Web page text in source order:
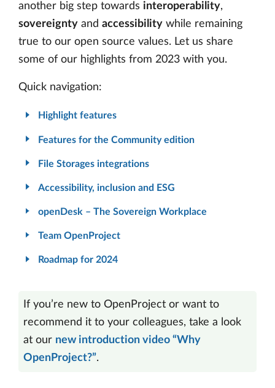
another big step towards interoperability,
sovereignty and accessibility while remaining
true to our open source values. Let us share
some of our highlights from 2023 with you.
Quick navigation:
Highlight features
Features for the Community edition
File Storages integrations
Accessibility, inclusion and ESG
openDesk – The Sovereign Workplace
Team OpenProject
Roadmap for 2024
If you’re new to OpenProject or want to
recommend it to your colleagues, take a look
at our new introduction video “Why
OpenProject?”.